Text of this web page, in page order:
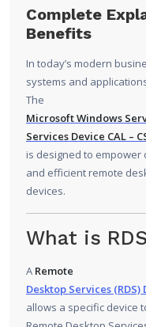
Complete
Benefits
In today’s modern
systems and
The
Microsoft Windows
Services Device CAL –
is designed to
and efficient remote
devices.
What is
A Remote
Desktop Services
allows a specific device